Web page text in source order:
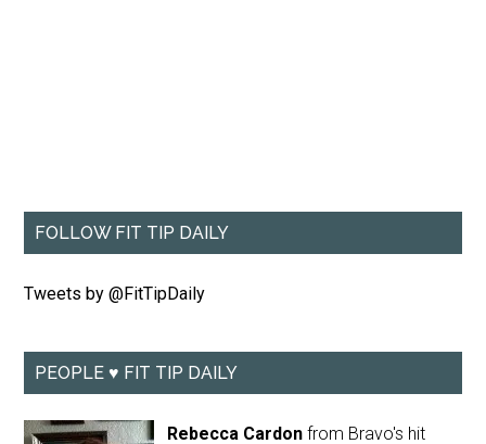
FOLLOW FIT TIP DAILY
Tweets by @FitTipDaily
PEOPLE ♥ FIT TIP DAILY
Rebecca Cardon from Bravo's hit